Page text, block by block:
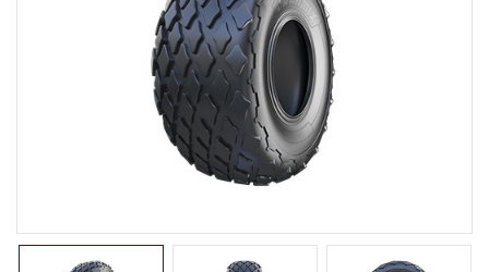
INDUSTRIAL TIRE
IMPLEMENT
SKID STEER